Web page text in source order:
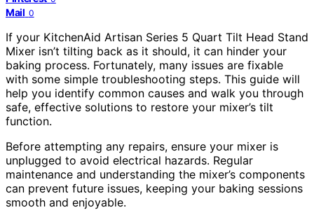
Mail 0
If your KitchenAid Artisan Series 5 Quart Tilt Head Stand
Mixer isn’t tilting back as it should, it can hinder your
baking process. Fortunately, many issues are fixable
with some simple troubleshooting steps. This guide will
help you identify common causes and walk you through
safe, effective solutions to restore your mixer’s tilt
function.
Before attempting any repairs, ensure your mixer is
unplugged to avoid electrical hazards. Regular
maintenance and understanding the mixer’s components
can prevent future issues, keeping your baking sessions
smooth and enjoyable.